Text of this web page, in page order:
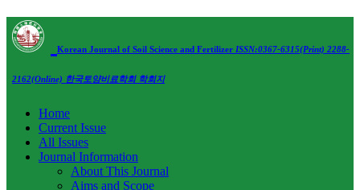
Korean Journal of Soil Science and Fertilizer ISSN:0367-6315(Print) 2288-
2162(Online) 한국토양비료학회 학회지
Home
Current Issue
All Issues
Journal Information
About This Journal
Aims and Scope